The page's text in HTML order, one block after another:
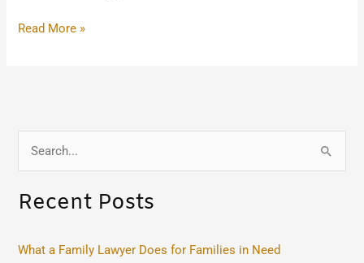
Read More »
a
c
Recent Posts
What a Family Lawyer Does for Families in Need